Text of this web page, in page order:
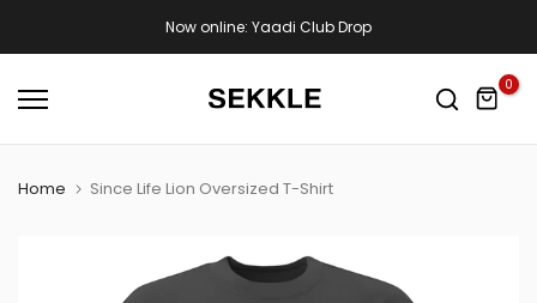
to
Now online: Yaadi Club Drop
0
Home Since Life Lion Oversized T-Shirt